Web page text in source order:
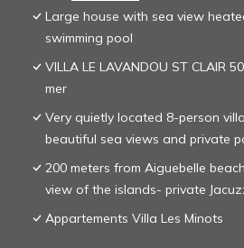
Large house with sea view
swimming pool
VILLA LE LAVANDOU ST CLAIR
mer
Very quietly located 8-person
beautiful sea views and private
200 meters from Aiguebelle
view of the islands- private
Appartements Villa Les Minots